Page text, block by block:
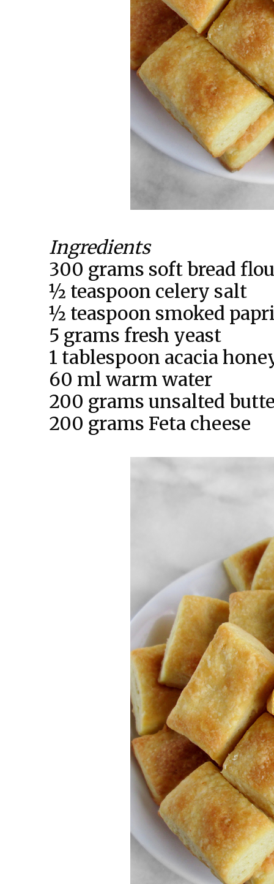
Ingredients
300 grams soft bread
½ teaspoon celery salt
½ teaspoon smoked
5 grams fresh yeast
1 tablespoon acacia
60 ml warm water
200 grams unsalted
200 grams Feta cheese